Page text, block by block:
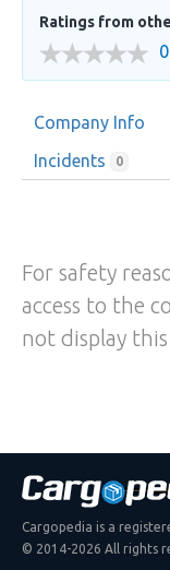
Ratings from
Company Info
Incidents 0
For safety
access to the
not display this
Cargopedia is a
© 2014-2026 All rights